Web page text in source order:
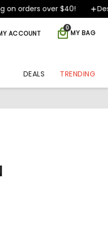
orders over $40!
MY BAG
0
ACCOUNT
DEALS TRENDING